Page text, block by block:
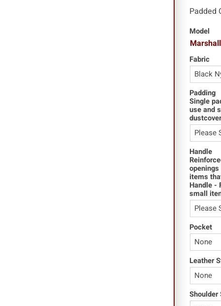
Padded
Model
Fabric
Padding
Single
use and
Handle
items
Handle -
small
Pocket
Leather
Shoulder